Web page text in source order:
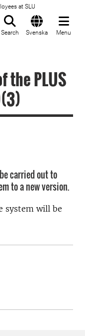
at SLU
Search Svenska Menu
the PLUS
carried out to
to a new version.
system will be